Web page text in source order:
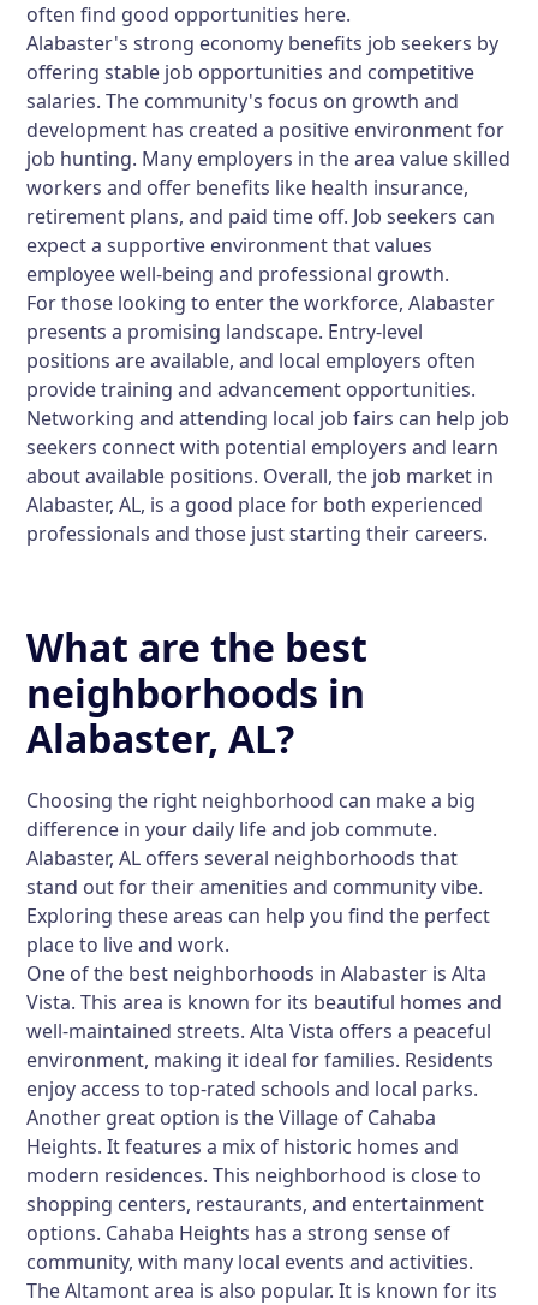
often find good opportunities here.
Alabaster's strong economy benefits job seekers by
offering stable job opportunities and competitive
salaries. The community's focus on growth and
development has created a positive environment for
job hunting. Many employers in the area value skilled
workers and offer benefits like health insurance,
retirement plans, and paid time off. Job seekers can
expect a supportive environment that values
employee well-being and professional growth.
For those looking to enter the workforce, Alabaster
presents a promising landscape. Entry-level
positions are available, and local employers often
provide training and advancement opportunities.
Networking and attending local job fairs can help job
seekers connect with potential employers and learn
about available positions. Overall, the job market in
Alabaster, AL, is a good place for both experienced
professionals and those just starting their careers.
What are the best
neighborhoods in
Alabaster, AL?
Choosing the right neighborhood can make a big
difference in your daily life and job commute.
Alabaster, AL offers several neighborhoods that
stand out for their amenities and community vibe.
Exploring these areas can help you find the perfect
place to live and work.
One of the best neighborhoods in Alabaster is Alta
Vista. This area is known for its beautiful homes and
well-maintained streets. Alta Vista offers a peaceful
environment, making it ideal for families. Residents
enjoy access to top-rated schools and local parks.
Another great option is the Village of Cahaba
Heights. It features a mix of historic homes and
modern residences. This neighborhood is close to
shopping centers, restaurants, and entertainment
options. Cahaba Heights has a strong sense of
community, with many local events and activities.
The Altamont area is also popular. It is known for its